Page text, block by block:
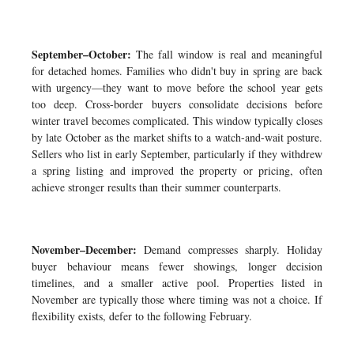
September–October: The fall window is real and meaningful
for detached homes. Families who didn't buy in spring are back
with urgency—they want to move before the school year gets
too deep. Cross-border buyers consolidate decisions before
winter travel becomes complicated. This window typically closes
by late October as the market shifts to a watch-and-wait posture.
Sellers who list in early September, particularly if they withdrew
a spring listing and improved the property or pricing, often
achieve stronger results than their summer counterparts.
November–December: Demand compresses sharply. Holiday
buyer behaviour means fewer showings, longer decision
timelines, and a smaller active pool. Properties listed in
November are typically those where timing was not a choice. If
flexibility exists, defer to the following February.